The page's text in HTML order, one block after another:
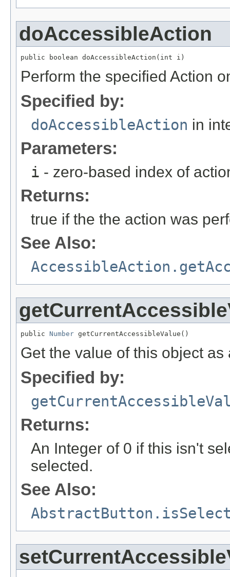
doAccessibleAction
public boolean doAccessibleAction(int i)
Perform the specified Action
Specified by:
doAccessibleAction in
Parameters:
i - zero-based index of
Returns:
true if the the action was
See Also:
public Number getCurrentAccessibleValue()
Get the value of this object as
Specified by:
Returns:
An Integer of 0 if this isn't
selected.
See Also: